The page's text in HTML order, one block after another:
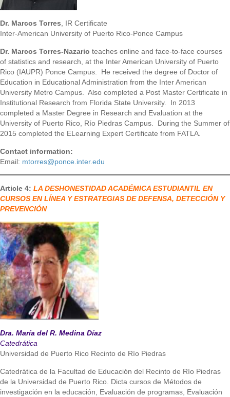
Dr. Marcos Torres, IR Certificate
Inter-American University of Puerto Rico-Ponce Campus
Dr. Marcos Torres-Nazario teaches online and face-to-face courses
of statistics and research, at the Inter American University of Puerto
Rico (IAUPR) Ponce Campus. He received the degree of Doctor of
Education in Educational Administration from the Inter American
University Metro Campus. Also completed a Post Master Certificate in
Institutional Research from Florida State University. In 2013
completed a Master Degree in Research and Evaluation at the
University of Puerto Rico, Río Piedras Campus. During the Summer of
2015 completed the ELearning Expert Certificate from FATLA.
Contact information:
Email: mtorres@ponce.inter.edu
Article 4: LA DESHONESTIDAD ACADÉMICA ESTUDIANTIL EN
CURSOS EN LÍNEA Y ESTRATEGIAS DE DEFENSA, DETECCIÓN Y
PREVENCIÓN
Dra. María del R. Medina Díaz
Catedrática
Universidad de Puerto Rico Recinto de Río Piedras
Catedrática de la Facultad de Educación del Recinto de Río Piedras
de la Universidad de Puerto Rico. Dicta cursos de Métodos de
investigación en la educación, Evaluación de programas, Evaluación